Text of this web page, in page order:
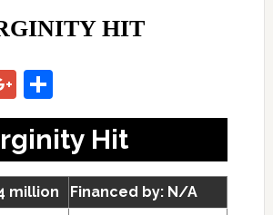
HIT
Google+
Share
Hit
million Financed by: N/A